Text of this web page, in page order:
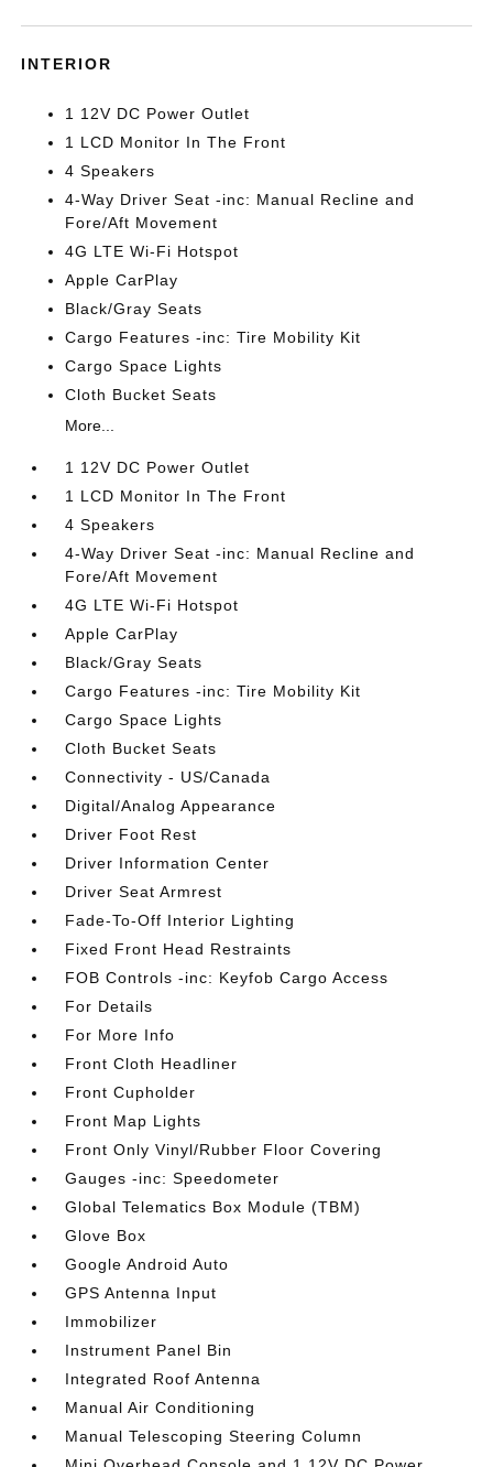
INTERIOR
1 12V DC Power Outlet
1 LCD Monitor In The Front
4 Speakers
4-Way Driver Seat -inc: Manual Recline and
Fore/Aft Movement
4G LTE Wi-Fi Hotspot
Apple CarPlay
Black/Gray Seats
Cargo Features -inc: Tire Mobility Kit
Cargo Space Lights
Cloth Bucket Seats
More...
1 12V DC Power Outlet
1 LCD Monitor In The Front
4 Speakers
4-Way Driver Seat -inc: Manual Recline and
Fore/Aft Movement
4G LTE Wi-Fi Hotspot
Apple CarPlay
Black/Gray Seats
Cargo Features -inc: Tire Mobility Kit
Cargo Space Lights
Cloth Bucket Seats
Connectivity - US/Canada
Digital/Analog Appearance
Driver Foot Rest
Driver Information Center
Driver Seat Armrest
Fade-To-Off Interior Lighting
Fixed Front Head Restraints
FOB Controls -inc: Keyfob Cargo Access
For Details
For More Info
Front Cloth Headliner
Front Cupholder
Front Map Lights
Front Only Vinyl/Rubber Floor Covering
Gauges -inc: Speedometer
Global Telematics Box Module (TBM)
Glove Box
Google Android Auto
GPS Antenna Input
Immobilizer
Instrument Panel Bin
Integrated Roof Antenna
Manual Air Conditioning
Manual Telescoping Steering Column